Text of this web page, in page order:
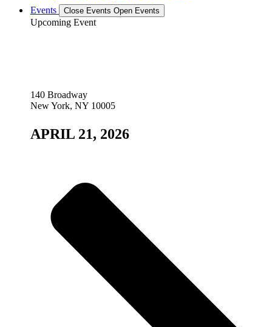
Events Close Events Open Events
Upcoming Event
140 Broadway
New York, NY 10005
APRIL 21, 2026